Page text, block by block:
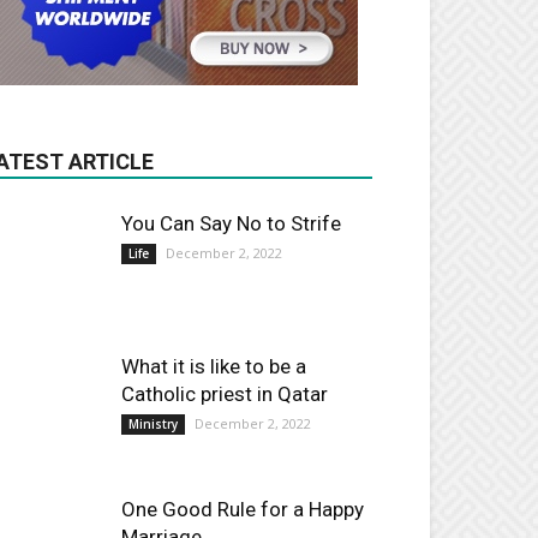
ARTICLE
You Can Say No to Strife
Life December 2, 2022
What it is like to be a
Catholic priest in Qatar
Ministry December 2, 2022
One Good Rule for a Happy